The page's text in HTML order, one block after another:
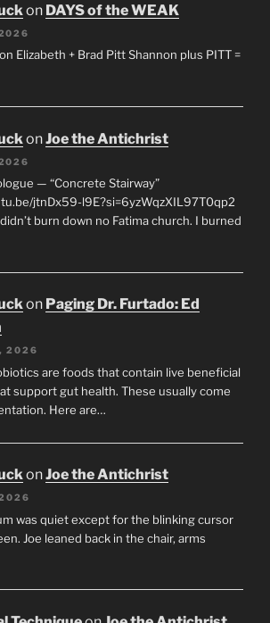
on DAYS of the WEAK
Elizabeth + Brad Pitt Shannon plus PITT =
onJoe the Antichrist
— “Concrete Stairway”
jtnDx59-l9E?si=6yzWqzXIL97T0qp2
burn down no Fatima church. I burned
on Paging Dr. Furtado: Ed
2026
are foods that contain live beneficial
support gut health. These usually come
Here are…
onJoe the Antichrist
was quiet except for the blinking cursor
Joe leaned back in the chair, arms